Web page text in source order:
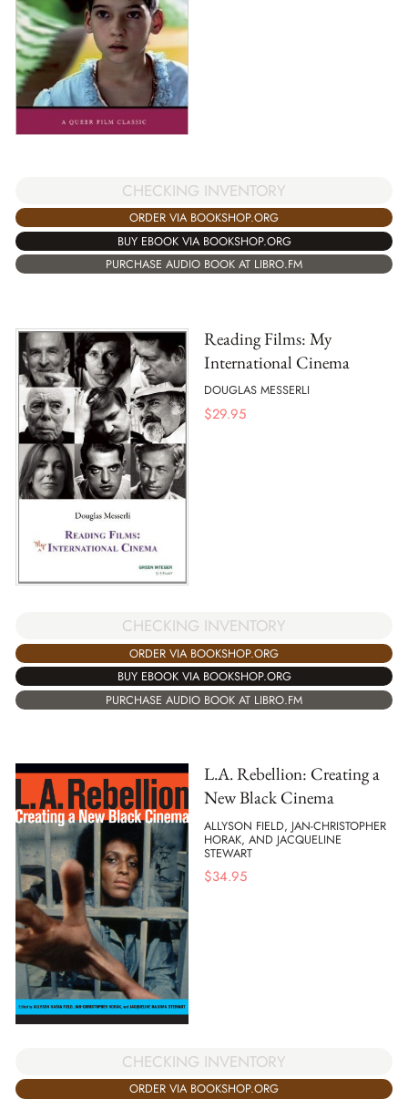
CHECKING INVENTORY
ORDER VIA BOOKSHOP.ORG
BUY EBOOK VIA BOOKSHOP.ORG
PURCHASE AUDIO BOOK AT LIBRO.FM
Reading Films: My
International Cinema
DOUGLAS MESSERLI
$29.95
CHECKING INVENTORY
ORDER VIA BOOKSHOP.ORG
BUY EBOOK VIA BOOKSHOP.ORG
PURCHASE AUDIO BOOK AT LIBRO.FM
L.A. Rebellion: Creating a
New Black Cinema
ALLYSON FIELD, JAN-CHRISTOPHER
HORAK, AND JACQUELINE
STEWART
$34.95
CHECKING INVENTORY
ORDER VIA BOOKSHOP.ORG